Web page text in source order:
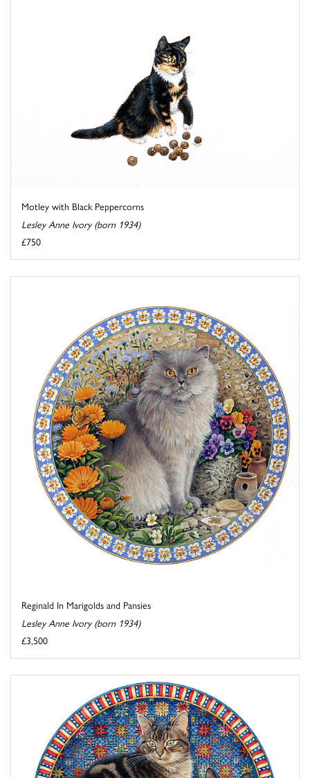
Motley with Black Peppercorns
Lesley Anne Ivory (born 1934)
£750
Reginald In Marigolds and Pansies
Lesley Anne Ivory (born 1934)
£3,500